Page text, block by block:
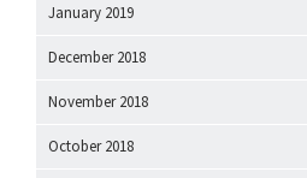
January 2019
December 2018
November 2018
October 2018